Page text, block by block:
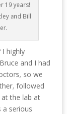
19 years!
and Bill
highly
and I had
so we
followed
the lab at
a serious